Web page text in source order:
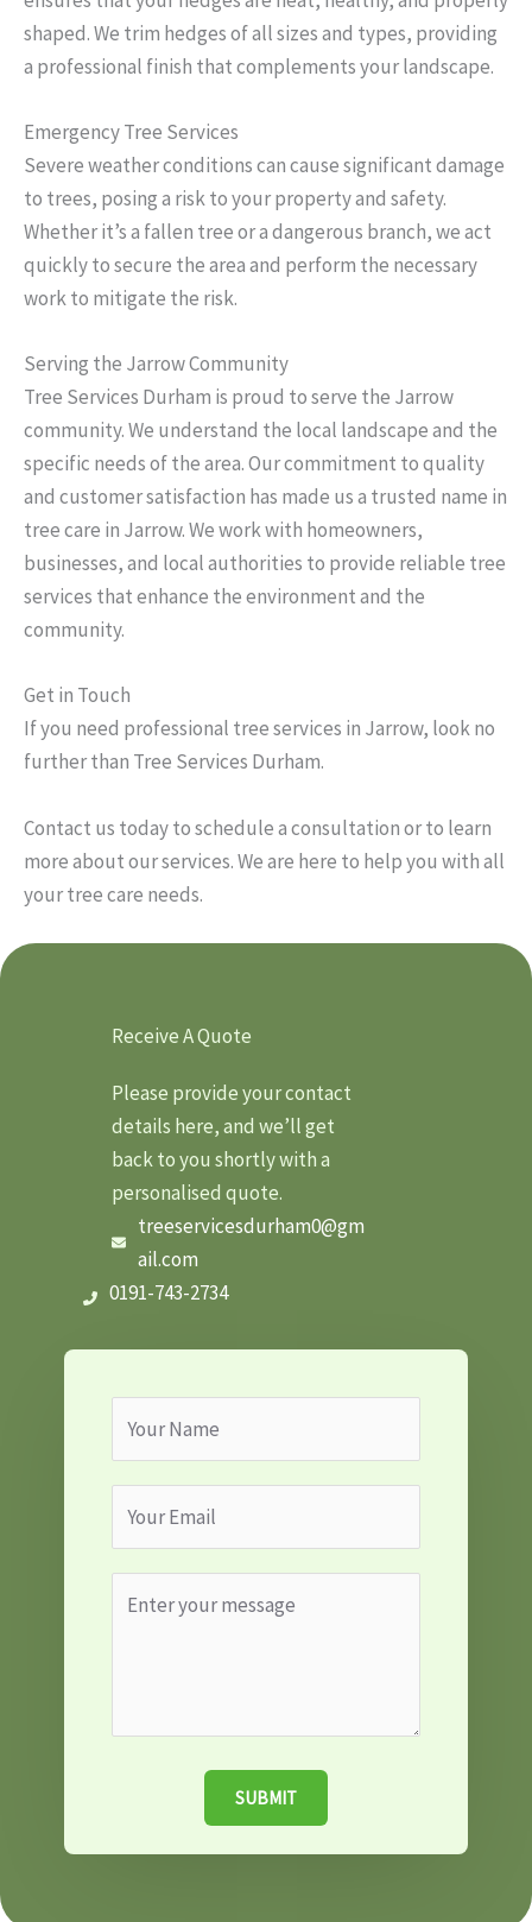
shaped. We trim hedges of all sizes and types, providing
a professional finish that complements your landscape.
Emergency Tree Services
Severe weather conditions can cause significant damage
to trees, posing a risk to your property and safety.
Whether it’s a fallen tree or a dangerous branch, we act
quickly to secure the area and perform the necessary
work to mitigate the risk.
Serving the Jarrow Community
Tree Services Durham is proud to serve the Jarrow
community. We understand the local landscape and the
specific needs of the area. Our commitment to quality
and customer satisfaction has made us a trusted name in
tree care in Jarrow. We work with homeowners,
businesses, and local authorities to provide reliable tree
services that enhance the environment and the
community.
Get in Touch
If you need professional tree services in Jarrow, look no
further than Tree Services Durham.
Contact us today to schedule a consultation or to learn
more about our services. We are here to help you with all
your tree care needs.
Receive A Quote
Please provide your contact
details here, and we’ll get
back to you shortly with a
personalised quote.
treeservicesdurham0@gm
ail.com
0191-743-2734
SUBMIT